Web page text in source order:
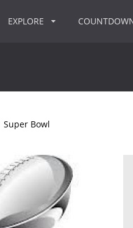
EXPLORE
Super Bowl